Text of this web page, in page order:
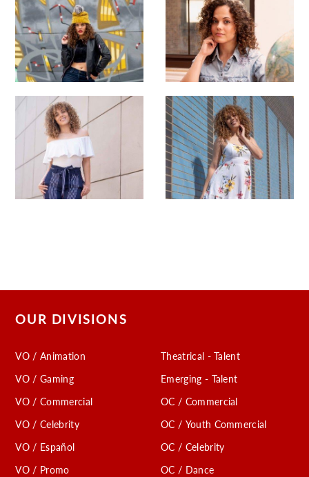
OUR DIVISIONS
VO / Animation
VO / Gaming
VO / Commercial
VO / Celebrity
VO / Español
VO / Promo
Theatrical - Talent
Emerging - Talent
OC / Commercial
OC / Youth Commercial
OC / Celebrity
OC / Dance